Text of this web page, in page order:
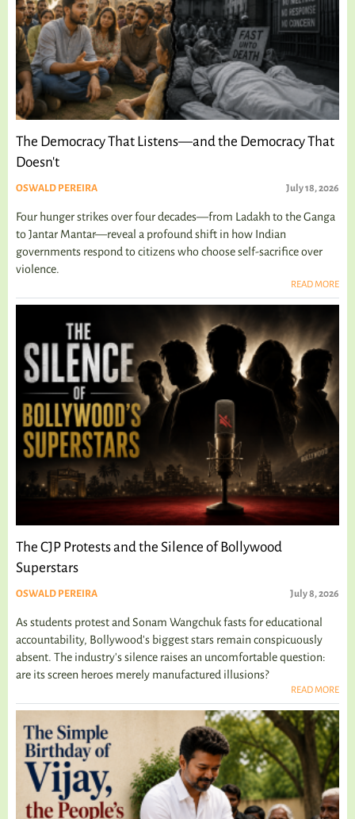
The Democracy That Listens—and the Democracy That
Doesn't
OSWALD PEREIRA July 18, 2026
Four hunger strikes over four decades—from Ladakh to the Ganga
to Jantar Mantar—reveal a profound shift in how Indian
governments respond to citizens who choose self-sacrifice over
violence.
READ MORE
The CJP Protests and the Silence of Bollywood
Superstars
OSWALD PEREIRA July 8, 2026
As students protest and Sonam Wangchuk fasts for educational
accountability, Bollywood's biggest stars remain conspicuously
absent. The industry's silence raises an uncomfortable question:
are its screen heroes merely manufactured illusions?
READ MORE